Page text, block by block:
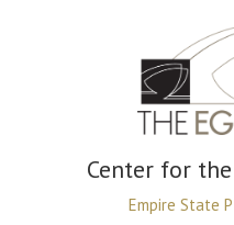
Center for
Empire State